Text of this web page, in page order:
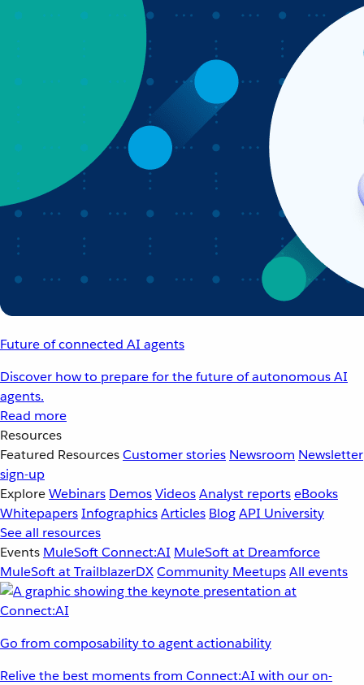
Future of connected AI agents
Discover how to prepare for the future of autonomous AI
agents.
Read more
Resources
Featured ResourcesCustomer stories Newsroom Newsletter
sign-up
ExploreWebinars DemosVideosAnalyst reportseBooks
WhitepapersInfographicsArticles BlogAPI University
See all resources
Events MuleSoft Connect:AI MuleSoft at Dreamforce
MuleSoft at TrailblazerDXCommunity MeetupsAll events
Go from composability to agent actionability
Relive the best moments from Connect:AI with our on-